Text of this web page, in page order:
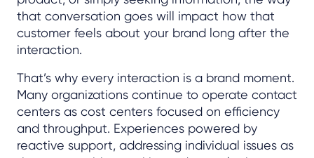
that conversation goes will impact how that
customer feels about your brand long after the
interaction.
That’s why every interaction is a brand moment.
Many organizations continue to operate contact
centers as cost centers focused on efficiency
and throughput. Experiences powered by
reactive support, addressing individual issues as